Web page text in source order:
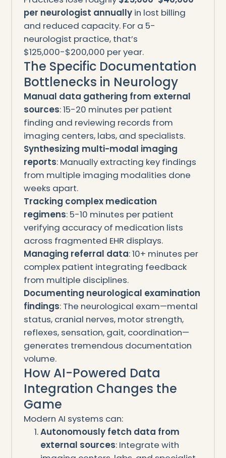
per neurologist annuallyin lost billing
and reduced capacity. For a 5-
neurologist practice, that’s
$125,000-$200,000 per year.
The Specific Documentation
Bottlenecks in Neurology
Manual data gathering from external
sources: 15-20 minutes per patient
finding and reviewing records from
imaging centers, labs, and specialists.
Synthesizing multi-modal imaging
reports: Manually extracting key findings
from multiple imaging modalities done
weeks apart.
Tracking complex medication
regimens: 5-10 minutes per patient
verifying accuracy of medication lists
across fragmented EHR displays.
Managing referral data: 10+ minutes per
complex patient integrating feedback
from multiple disciplines.
Documenting neurological examination
findings: The neurological exam—mental
status, cranial nerves, motor strength,
reflexes, sensation, gait, coordination—
generates tremendous documentation
volume.
How AI-Powered Data
Integration Changes the
Game
Modern AI systems can:
Autonomously fetch data from
external sources: Integrate with